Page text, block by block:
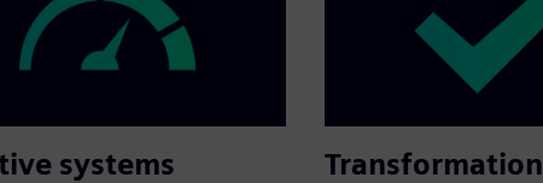
systems
Transformation